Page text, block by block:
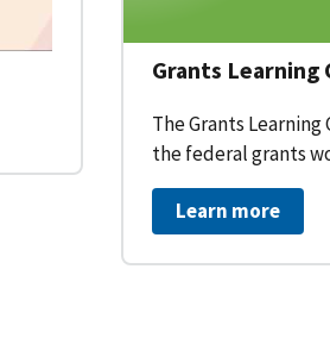
Grants Learning
The Grants
the federal grants
Learn more